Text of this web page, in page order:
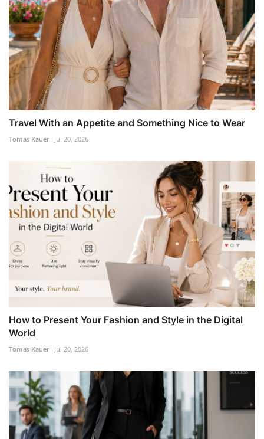
Travel With an Appetite and Something Nice to Wear
Tomas Kauer Jul 20, 2026
How to Present Your Fashion and Style in the Digital
World
Tomas Kauer Jul 20, 2026